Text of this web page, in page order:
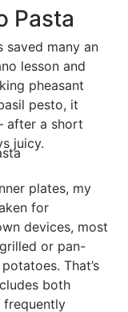
Pasta
saved many an
lesson and
pheasant
pesto, it
after a short
juicy.
plates, my
for
devices, most
or pan-
That’s
both
frequently